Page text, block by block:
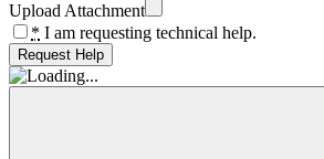
Upload Attachment
* I am requesting technical help.